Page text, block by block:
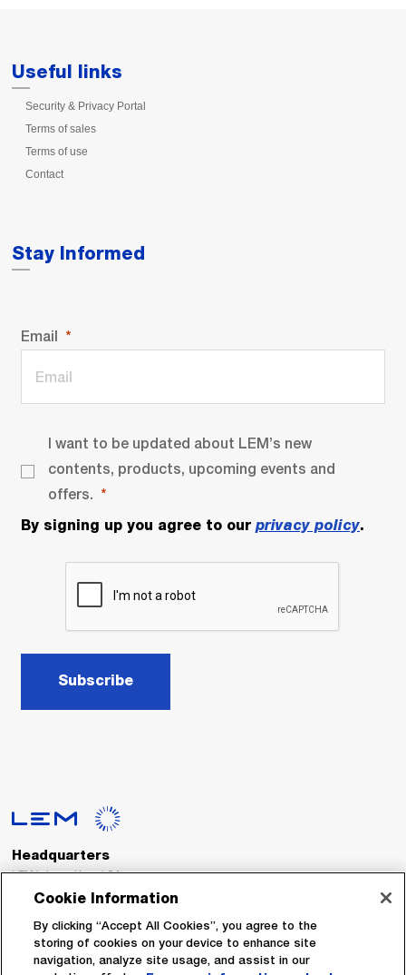
Useful links
Security & Privacy Portal
Terms of sales
Terms of use
Contact
Stay Informed
Email
I want to be updated about LEM’s new
contents, products, upcoming events and
offers.
By signing up you agree to our privacy policy.
Subscribe
Headquarters
LEM International SA
Route du Nant-d’Avril, 152
Switzerland
Tel. :+41 22 706 11 11
Cookie Information
By clicking “Accept All Cookies”, you agree to the
storing of cookies on your device to enhance site
navigation, analyze site usage, and assist in our